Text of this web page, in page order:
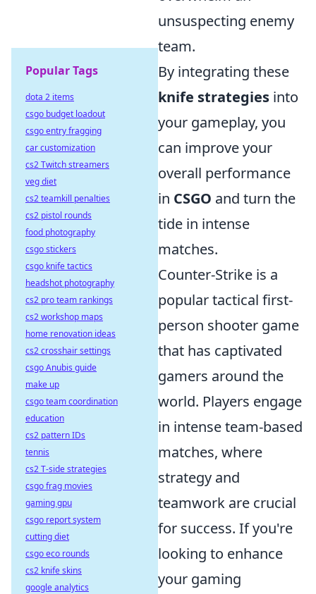
unsuspecting enemy
team.
By integrating these
knife strategies into
your gameplay, you
can improve your
overall performance
in CSGO and turn the
tide in intense
matches.
Counter-Strike is a
popular tactical first-
person shooter game
that has captivated
gamers around the
world. Players engage
in intense team-based
matches, where
strategy and
teamwork are crucial
for success. If you're
looking to enhance
your gaming
Popular Tags
dota 2 items
csgo budget loadout
csgo entry fragging
car customization
cs2 Twitch streamers
veg diet
cs2 teamkill penalties
cs2 pistol rounds
food photography
csgo stickers
csgo knife tactics
headshot photography
cs2 pro team rankings
cs2 workshop maps
home renovation ideas
cs2 crosshair settings
csgo Anubis guide
make up
csgo team coordination
education
cs2 pattern IDs
tennis
cs2 T-side strategies
csgo frag movies
gaming gpu
csgo report system
cutting diet
csgo eco rounds
cs2 knife skins
google analytics